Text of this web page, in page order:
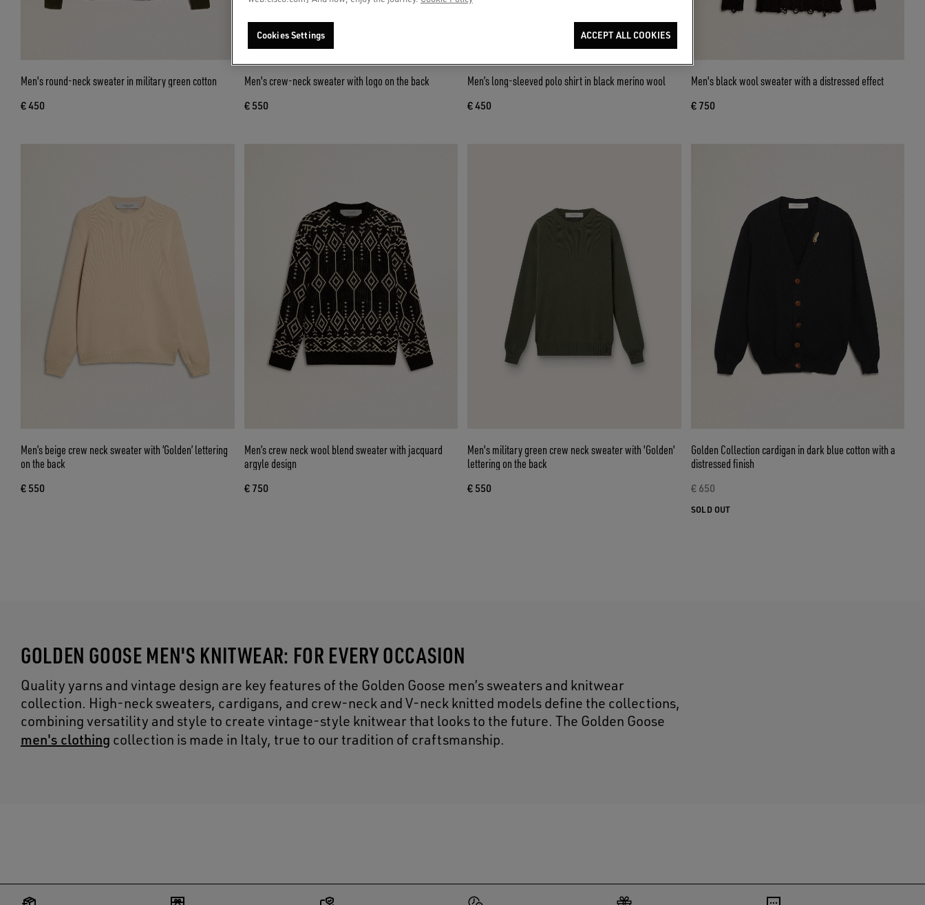
Men's round-neck sweater in military green cotton
€ 450
Men's crew-neck sweater with logo on the back
€ 550
Men’s long-sleeved polo shirt in black merino wool
€ 450
Men's black wool sweater with a distressed effect
€ 750
Men’s beige crew neck sweater with ‘Golden’ lettering
on the back
€ 550
Men’s crew neck wool blend sweater with jacquard
argyle design
€ 750
Men's military green crew neck sweater with 'Golden'
lettering on the back
€ 550
Golden Collection cardigan in dark blue cotton with a
distressed finish
€ 650
SOLD OUT
GOLDEN GOOSE MEN'S KNITWEAR: FOR EVERY OCCASION
Quality yarns and vintage design are key features of the Golden Goose men’s sweaters and knitwear
collection. High-neck sweaters, cardigans, and crew-neck and V-neck knitted models define the collections,
combining versatility and style to create vintage-style knitwear that looks to the future. The Golden Goose
men's clothing collection is made in Italy, true to our tradition of craftsmanship.
Cookies Settings ACCEPT ALL COOKIES